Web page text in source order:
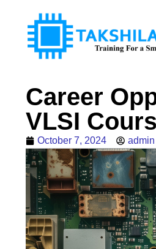
Career
VLSI
October 7, 2024 admin